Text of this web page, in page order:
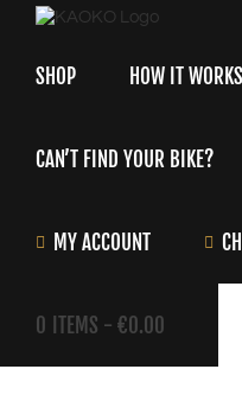
SHOP HOW IT WORKS
CAN’T FIND YOUR BIKE?
MY ACCOUNT
0 ITEMS - €0.00